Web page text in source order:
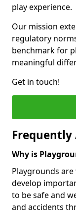
play experience.
Our mission
regulatory
benchmark for
meaningful
Get in touch!
Frequently
Why is
Playgrounds
develop
to be safe and
and accidents